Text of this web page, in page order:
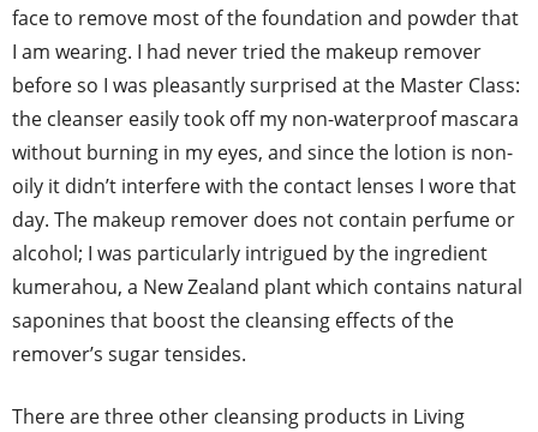
face to remove most of the foundation and powder that
I am wearing. I had never tried the makeup remover
before so I was pleasantly surprised at the Master Class:
the cleanser easily took off my non-waterproof mascara
without burning in my eyes, and since the lotion is non-
oily it didn’t interfere with the contact lenses I wore that
day. The makeup remover does not contain perfume or
alcohol; I was particularly intrigued by the ingredient
kumerahou, a New Zealand plant which contains natural
saponines that boost the cleansing effects of the
remover’s sugar tensides.
There are three other cleansing products in Living